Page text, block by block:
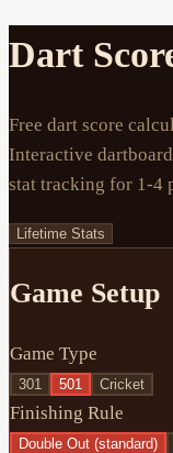
Dart
Free dart score
Interactive
stat tracking for 1-4
Lifetime Stats
Game Setup
Game Type
301 501 Cricket
Finishing Rule
Double Out (standard)